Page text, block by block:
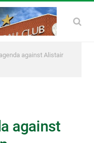
against Alistair
against